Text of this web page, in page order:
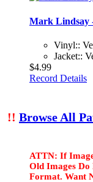
Mark Lindsay
Vinyl::
Jacket::
$4.99
Record Details
!! Browse All
ATTN: If
Old Images
Format. Want